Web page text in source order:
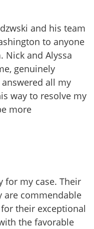
and his team
to anyone
Nick and Alyssa
genuinely
all my
way to resolve my
more
for my case. Their
are commendable
their exceptional
the favorable